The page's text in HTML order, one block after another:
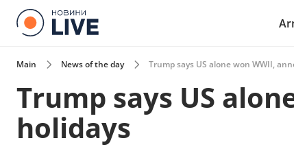
Main News of the day Trump says US alone won WWII,
Trump says US
holidays